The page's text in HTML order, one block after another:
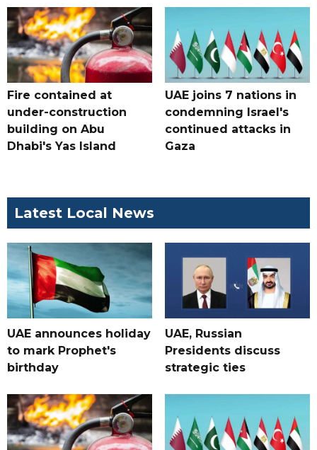
Fire contained at
under-construction
building on Abu
Dhabi's Yas Island
UAE joins 7 nations in
condemning Israel's
continued attacks in
Gaza
Latest Local News
UAE announces holiday
to mark Prophet's
birthday
UAE, Russian
Presidents discuss
strategic ties